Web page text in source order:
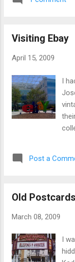
Visiting Ebay
April 15, 2009
I
Post a
Old
March 08, 2009
I